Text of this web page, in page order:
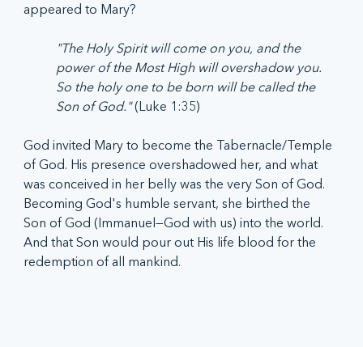
appeared to Mary?
"The Holy Spirit will come on you, and the
power of the Most High will overshadow you.
So the holy one to be born will be called the
Son of God." (Luke 1:35)
God invited Mary to become the Tabernacle/Temple
of God. His presence overshadowed her, and what
was conceived in her belly was the very Son of God.
Becoming God's humble servant, she birthed the
Son of God (Immanuel—God with us) into the world.
And that Son would pour out His life blood for the
redemption of all mankind.